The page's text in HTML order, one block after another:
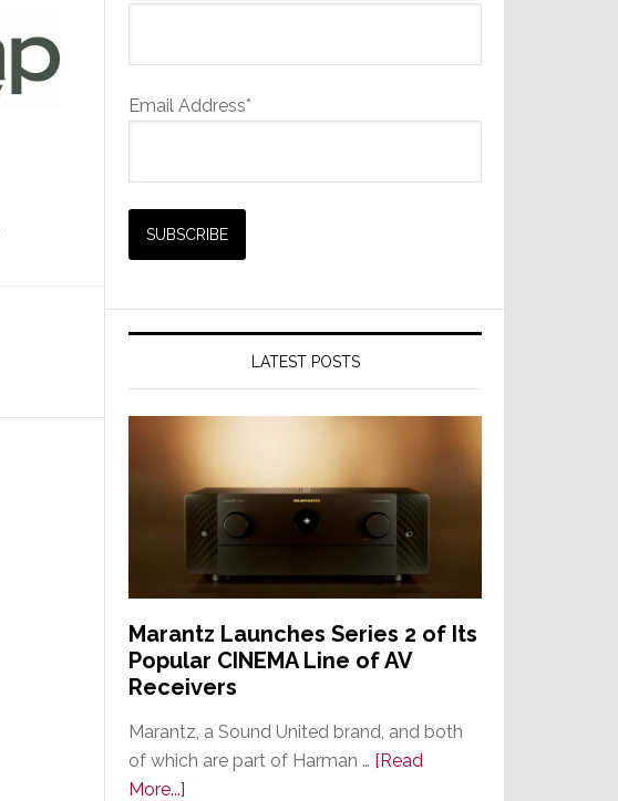
Email Address*
LATEST POSTS
Marantz Launches Series 2 of Its
Popular CINEMA Line of AV
Receivers
Marantz, a Sound United brand, and both
of which are part of Harman … [Read
More...]